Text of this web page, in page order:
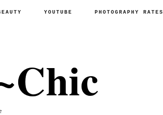
YOUTUBE PHOTOGRAPHY RATES